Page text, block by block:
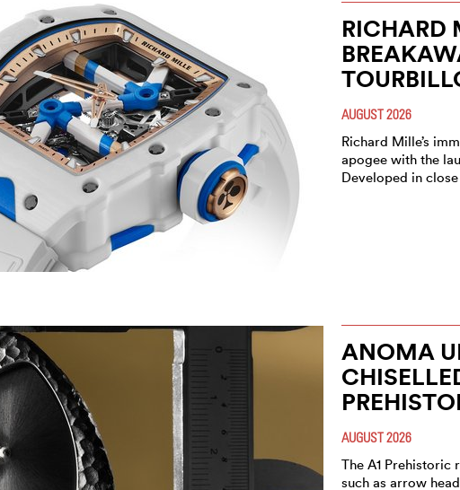
RICHARD
AUGUST 2026
Richard Mille’s
apogee with the
Developed in
ANOMA
AUGUST 2026
The A1 Prehistoric
such as arrow